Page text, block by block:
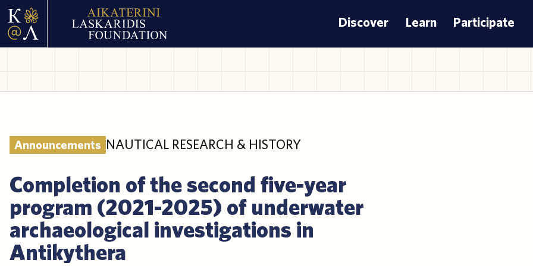
Discover Learn Participate
Announcements NAUTICAL RESEARCH & HISTORY
Completion of the second five-year
program (2021-2025) of underwater
archaeological investigations in
Antikythera